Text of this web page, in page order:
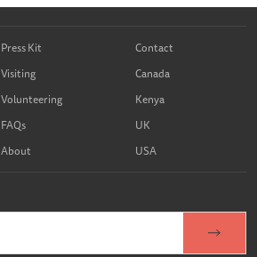
Press Kit
Visiting
Volunteering
FAQs
About
Contact
Canada
Kenya
UK
USA